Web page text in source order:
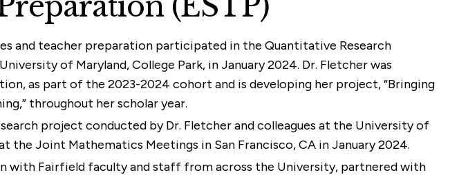
and teacher preparation participated in the Quantitative Research
of Maryland, College Park, in January 2024. Dr. Fletcher was
as part of the 2023-2024 cohort and is developing her project, “Bringing
throughout her scholar year.
project conducted by Dr. Fletcher and colleagues at the University of
Joint Mathematics Meetings in San Francisco, CA in January 2024.
with Fairfield faculty and staff from across the University, partnered with